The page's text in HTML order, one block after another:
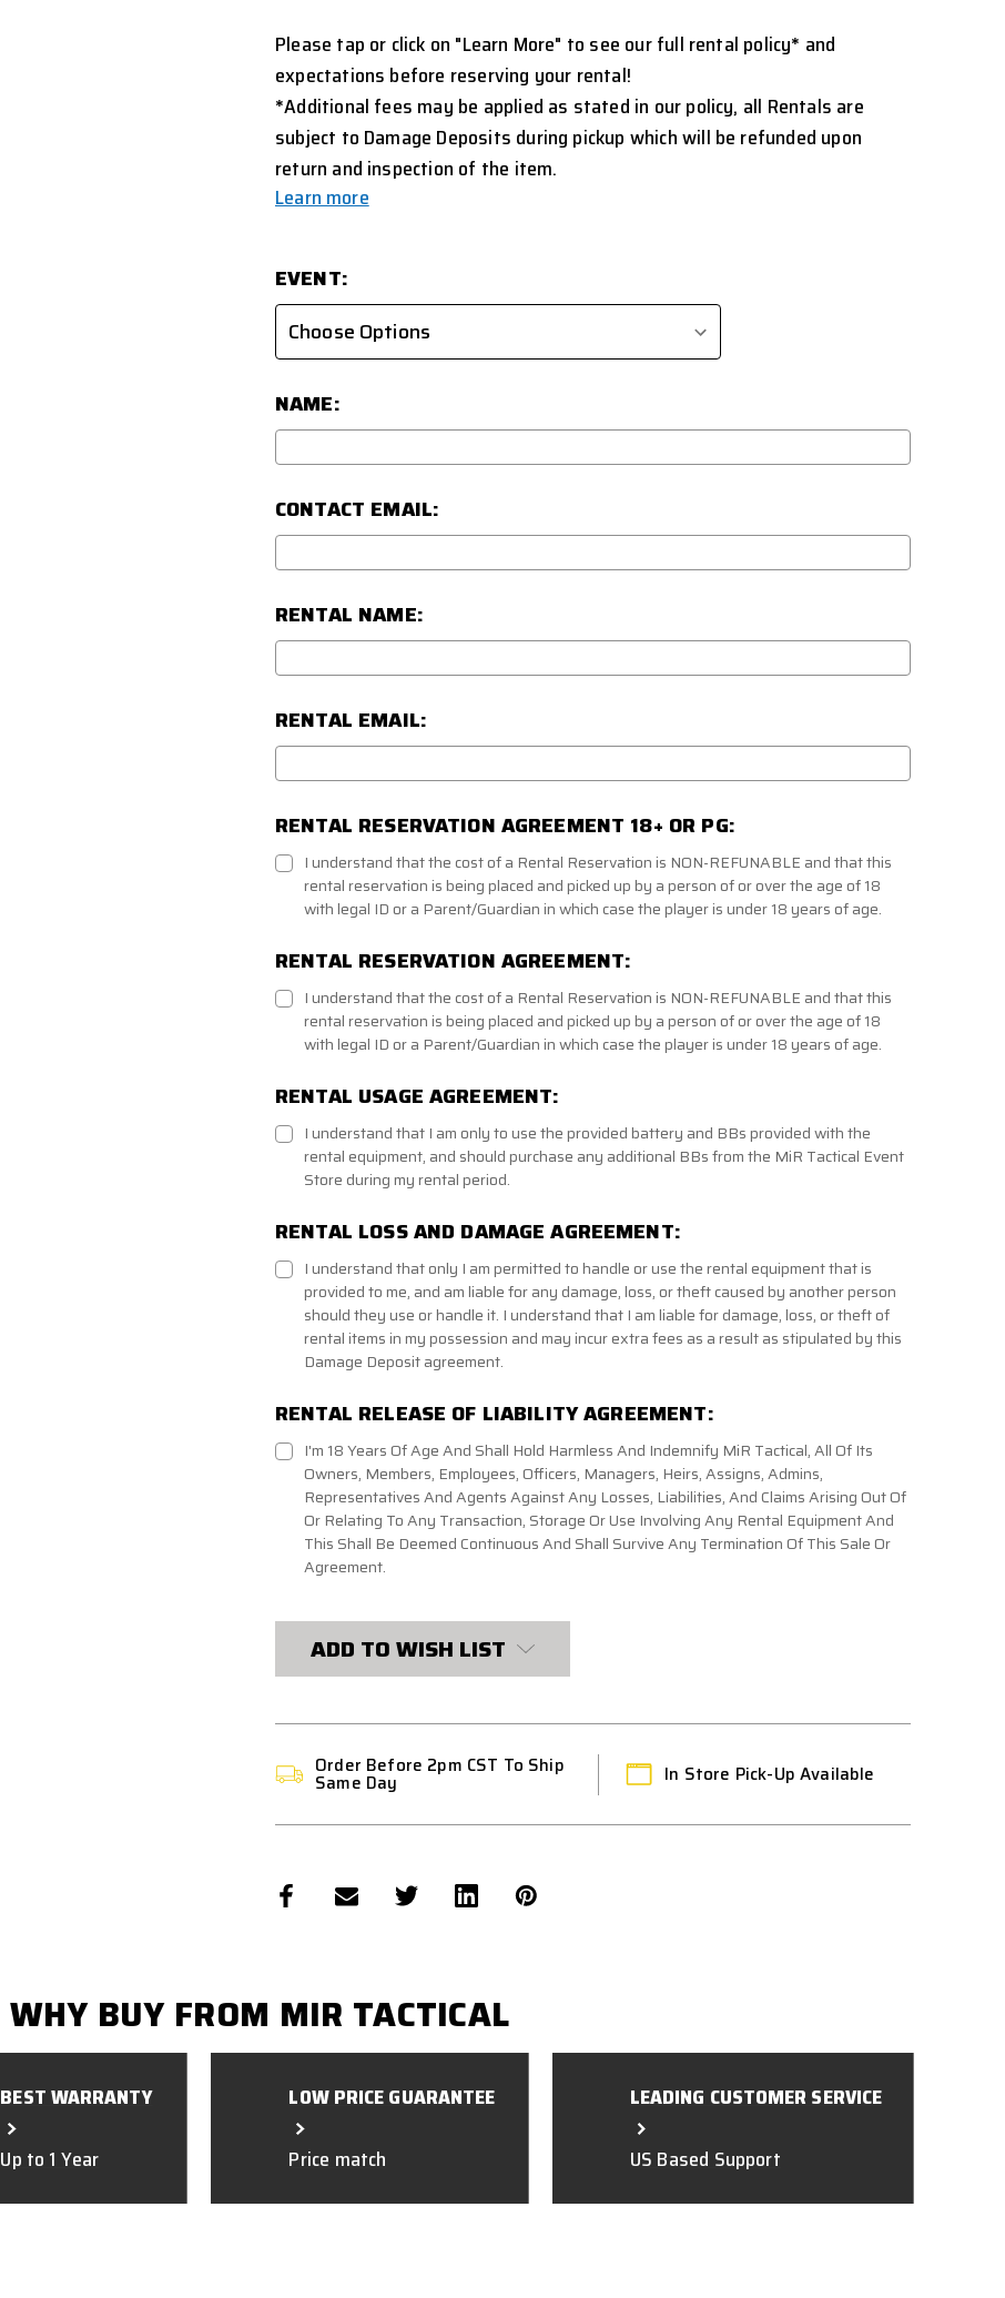
Please tap or click on "Learn More" to see our full rental policy* and
expectations before reserving your rental!
*Additional fees may be applied as stated in our policy, all Rentals are
subject to Damage Deposits during pickup which will be refunded upon
return and inspection of the item.
Learn more
EVENT:
NAME:
CONTACT EMAIL:
RENTAL NAME:
RENTAL EMAIL:
RENTAL RESERVATION AGREEMENT 18+ OR PG:
I understand that the cost of a Rental Reservation is NON-REFUNABLE and that this
rental reservation is being placed and picked up by a person of or over the age of 18
with legal ID or a Parent/Guardian in which case the player is under 18 years of age.
RENTAL RESERVATION AGREEMENT:
I understand that the cost of a Rental Reservation is NON-REFUNABLE and that this
rental reservation is being placed and picked up by a person of or over the age of 18
with legal ID or a Parent/Guardian in which case the player is under 18 years of age.
RENTAL USAGE AGREEMENT:
I understand that I am only to use the provided battery and BBs provided with the
rental equipment, and should purchase any additional BBs from the MiR Tactical Event
Store during my rental period.
RENTAL LOSS AND DAMAGE AGREEMENT:
I understand that only I am permitted to handle or use the rental equipment that is
provided to me, and am liable for any damage, loss, or theft caused by another person
should they use or handle it. I understand that I am liable for damage, loss, or theft of
rental items in my possession and may incur extra fees as a result as stipulated by this
Damage Deposit agreement.
RENTAL RELEASE OF LIABILITY AGREEMENT:
I'm 18 Years Of Age And Shall Hold Harmless And Indemnify MiR Tactical, All Of Its
Owners, Members, Employees, Officers, Managers, Heirs, Assigns, Admins,
Representatives And Agents Against Any Losses, Liabilities, And Claims Arising Out Of
Or Relating To Any Transaction, Storage Or Use Involving Any Rental Equipment And
This Shall Be Deemed Continuous And Shall Survive Any Termination Of This Sale Or
Agreement.
CURRENT
STOCK:
ADD TO WISH LIST
Order Before 2pm CST To Ship
Same Day In Store Pick-Up Available
WHY BUY FROM MIR TACTICAL
BEST WARRANTY
Up to 1 Year
LOW PRICE GUARANTEE
Price match
LEADING CUSTOMER SERVICE
US Based Support